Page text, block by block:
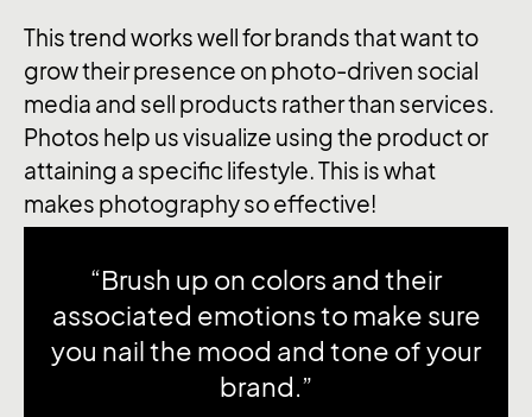
This trend works well for brands that want to
grow their presence on photo-driven social
media and sell products rather than services.
Photos help us visualize using the product or
attaining a specific lifestyle. This is what
makes photography so effective!
“Brush up on colors and their
associated emotions to make sure
you nail the mood and tone of your
brand.”